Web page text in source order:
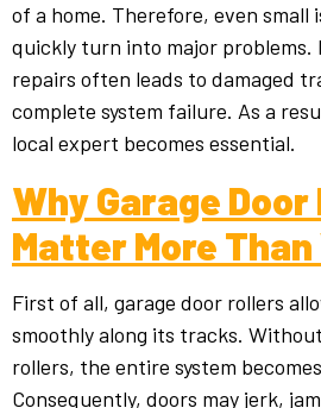
of a home. Therefore, even small
quickly turn into major problems.
repairs often leads to damaged
complete system failure. As a
local expert becomes essential.
Why Garage
Matter More
First of all, garage door rollers
smoothly along its tracks.
rollers, the entire system
Consequently, doors may jerk,